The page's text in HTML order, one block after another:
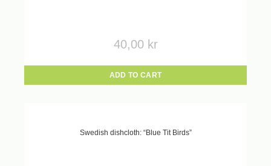
40,00 kr
ADD TO CART
Swedish dishcloth: “Blue Tit Birds”